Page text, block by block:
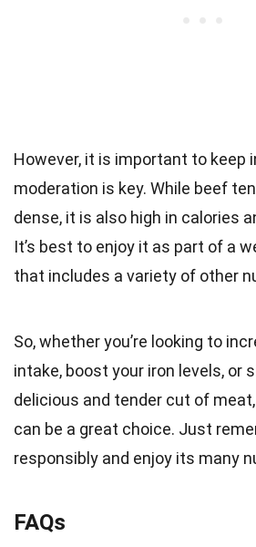
However, it is important to keep
moderation is key. While beef
dense, it is also high in calories
It’s best to enjoy it as part of a
that includes a variety of other
So, whether you’re looking to
intake, boost your iron levels, or
delicious and tender cut of
can be a great choice. Just
responsibly and enjoy its many
FAQs